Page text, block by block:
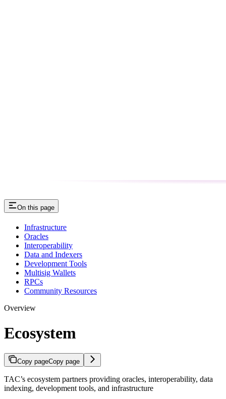
On this page
Infrastructure
Oracles
Interoperability
Data and Indexers
Development Tools
Multisig Wallets
RPCs
Community Resources
Overview
Ecosystem
Copy pageCopy page
TAC’s ecosystem partners providing oracles, interoperability, data
indexing, development tools, and infrastructure